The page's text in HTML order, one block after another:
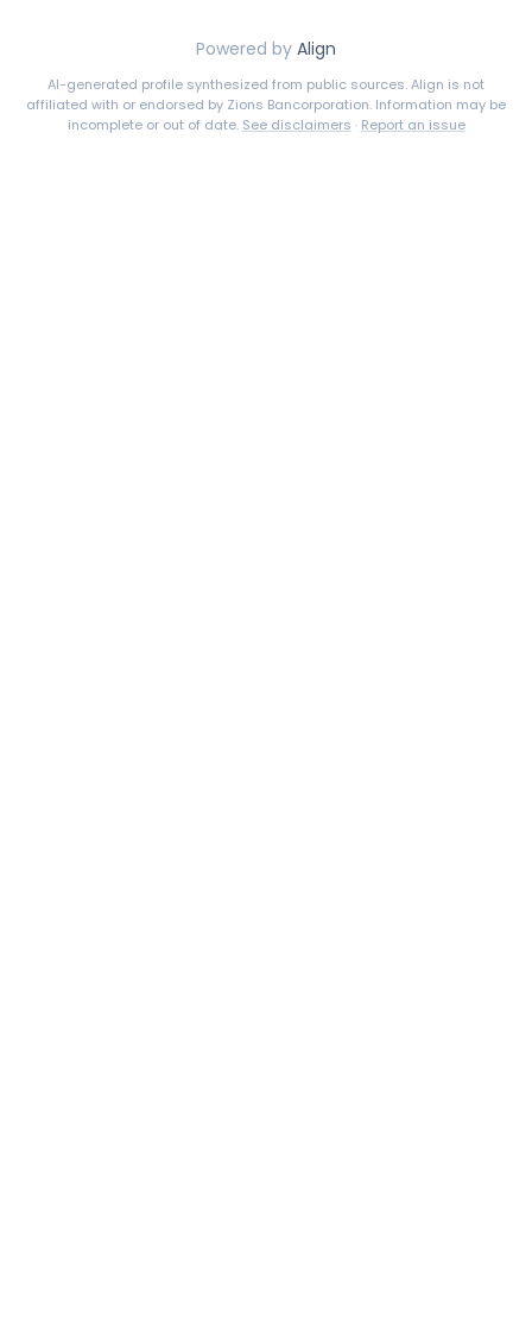
Powered by Align
AI-generated profile synthesized from public sources. Align is not
affiliated with or endorsed by Zions Bancorporation. Information may be
incomplete or out of date. See disclaimers · Report an issue